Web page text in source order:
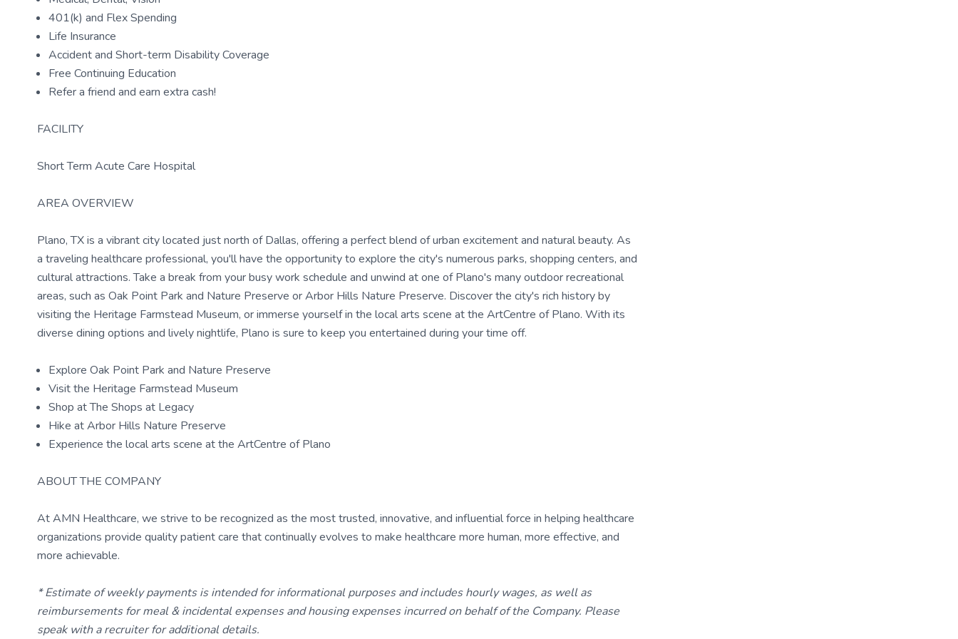
401(k) and Flex Spending
Life Insurance
Accident and Short-term Disability Coverage
Free Continuing Education
Refer a friend and earn extra cash!
FACILITY
Short Term Acute Care Hospital
AREA OVERVIEW
Plano, TX is a vibrant city located just north of Dallas, offering a perfect blend of urban excitement and natural beauty. As
a traveling healthcare professional, you'll have the opportunity to explore the city's numerous parks, shopping centers, and
cultural attractions. Take a break from your busy work schedule and unwind at one of Plano's many outdoor recreational
areas, such as Oak Point Park and Nature Preserve or Arbor Hills Nature Preserve. Discover the city's rich history by
visiting the Heritage Farmstead Museum, or immerse yourself in the local arts scene at the ArtCentre of Plano. With its
diverse dining options and lively nightlife, Plano is sure to keep you entertained during your time off.
Explore Oak Point Park and Nature Preserve
Visit the Heritage Farmstead Museum
Shop at The Shops at Legacy
Hike at Arbor Hills Nature Preserve
Experience the local arts scene at the ArtCentre of Plano
ABOUT THE COMPANY
At AMN Healthcare, we strive to be recognized as the most trusted, innovative, and influential force in helping healthcare
organizations provide quality patient care that continually evolves to make healthcare more human, more effective, and
more achievable.
* Estimate of weekly payments is intended for informational purposes and includes hourly wages, as well as
reimbursements for meal & incidental expenses and housing expenses incurred on behalf of the Company. Please
speak with a recruiter for additional details.